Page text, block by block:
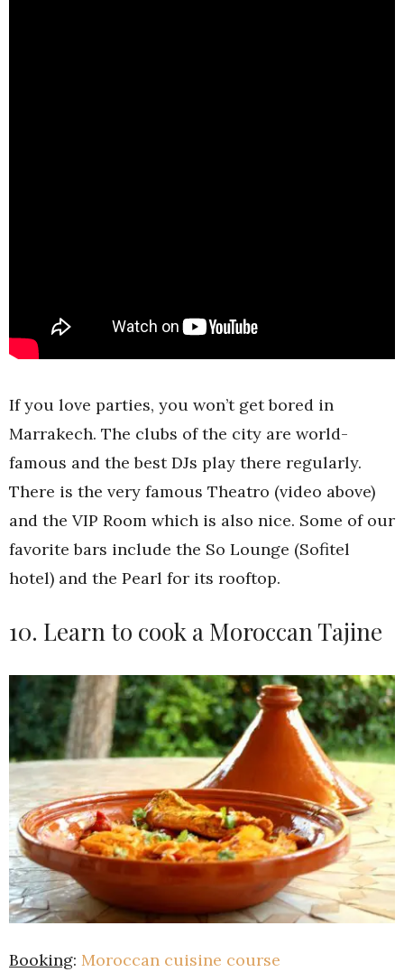
If you love parties, you won’t get bored in
Marrakech. The clubs of the city are world-
famous and the best DJs play there regularly.
There is the very famous Theatro (video above)
and the VIP Room which is also nice. Some of our
favorite bars include the So Lounge (Sofitel
hotel) and the Pearl for its rooftop.
10. Learn to cook a Moroccan Tajine
Booking: Moroccan cuisine course